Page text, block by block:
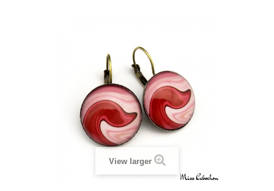
View larger